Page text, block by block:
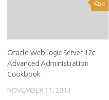
0
Oracle WebLogic Server 12c
Advanced Administration
Cookbook
NOVEMBER 11, 2013